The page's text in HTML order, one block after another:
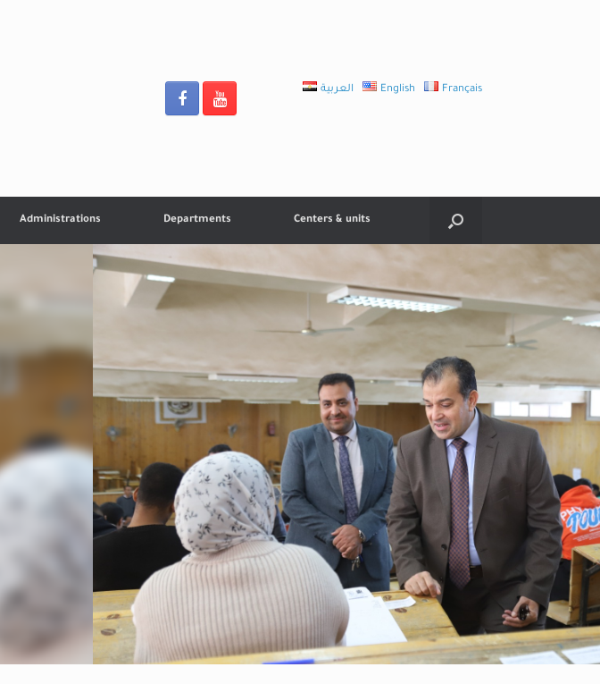
العربية English Français
Administrations Departments Centers & units